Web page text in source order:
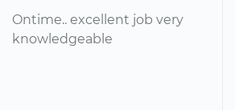
Ontime.. excellent job very
knowledgeable